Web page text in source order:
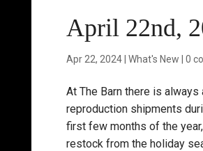
April 22nd,
Apr 22, 2024| What's New 0
At The Barn there is always
reproduction shipments
first few months of the
restock from the holiday